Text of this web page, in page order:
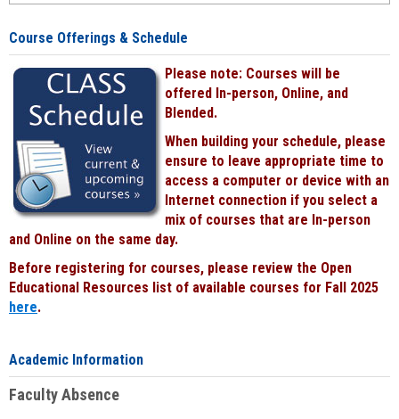
face
Course Offerings & Schedule
Please note: Courses will be
offered In-person, Online, and
Blended.
When building your schedule, please
ensure to leave appropriate time to
access a computer or device with an
Internet connection if you select a
mix of courses that are In-person
and Online on the same day.
Before registering for courses, please review the Open
Educational Resources list of available courses for Fall 2025
here.
Academic Information
Faculty Absence